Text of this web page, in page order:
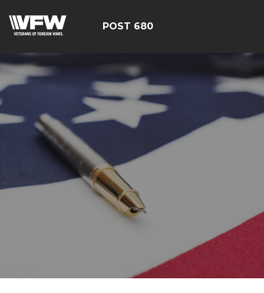
POST 680